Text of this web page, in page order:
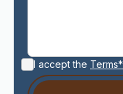
I accept the Terms*